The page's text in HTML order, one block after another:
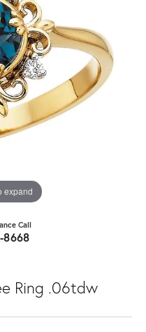
expand
Call
8668
Ring .06tdw